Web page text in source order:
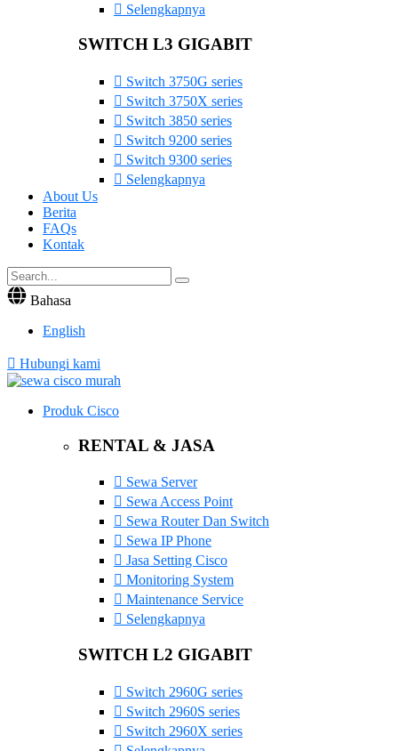
Selengkapnya
SWITCH L3 GIGABIT
Switch 3750G series
Switch 3750X series
Switch 3850 series
Switch 9200 series
Switch 9300 series
Selengkapnya
About Us
Berita
FAQs
Kontak
Bahasa
English
Hubungi kami
Produk Cisco
RENTAL & JASA
Sewa Server
Sewa Access Point
Sewa Router Dan Switch
Sewa IP Phone
Jasa Setting Cisco
Monitoring System
Maintenance Service
Selengkapnya
SWITCH L2 GIGABIT
Switch 2960G series
Switch 2960S series
Switch 2960X series